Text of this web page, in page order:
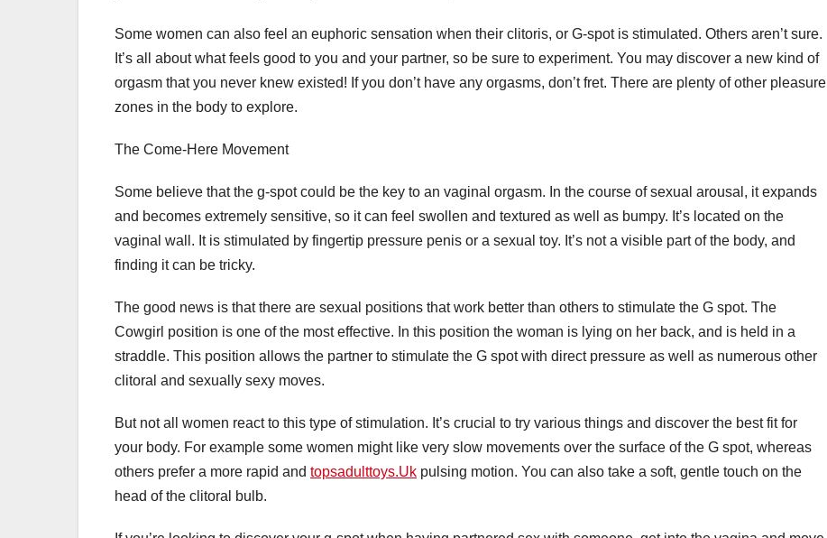
Some women can also feel an euphoric sensation when their clitoris, or G-spot is stimulated. Others aren’t sure.
It’s all about what feels good to you and your partner, so be sure to experiment. You may discover a new kind of
orgasm that you never knew existed! If you don’t have any orgasms, don’t fret. There are plenty of other pleasure
zones in the body to explore.
The Come-Here Movement
Some believe that the g-spot could be the key to an vaginal orgasm. In the course of sexual arousal, it expands
and becomes extremely sensitive, so it can feel swollen and textured as well as bumpy. It’s located on the
vaginal wall. It is stimulated by fingertip pressure penis or a sexual toy. It’s not a visible part of the body, and
finding it can be tricky.
The good news is that there are sexual positions that work better than others to stimulate the G spot. The
Cowgirl position is one of the most effective. In this position the woman is lying on her back, and is held in a
straddle. This position allows the partner to stimulate the G spot with direct pressure as well as numerous other
clitoral and sexually sexy moves.
But not all women react to this type of stimulation. It’s crucial to try various things and discover the best fit for
your body. For example some women might like very slow movements over the surface of the G spot, whereas
others prefer a more rapid and topsadulttoys.Uk pulsing motion. You can also take a soft, gentle touch on the
head of the clitoral bulb.